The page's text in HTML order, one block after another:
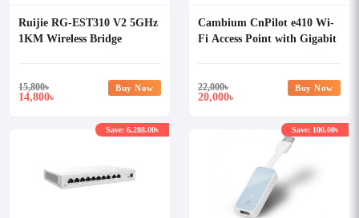
Ruijie RG-EST310 V2 5GHz
1KM Wireless Bridge
15,800৳
14,800৳
Buy Now
Cambium CnPilot e410 Wi-
Fi Access Point with Gigabit
22,000৳
20,000৳
Buy Now
Save: 6,288.00৳ Save: 100.00৳